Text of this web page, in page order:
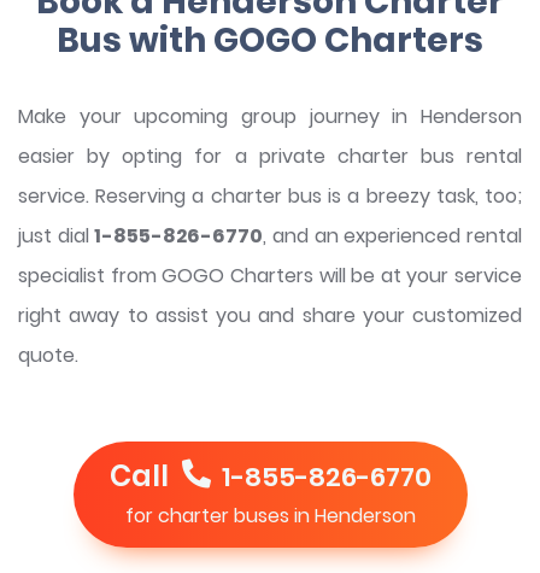
Bus with GOGO Charters
Make your upcoming group journey in Henderson
easier by opting for a private charter bus rental
service. Reserving a charter bus is a breezy task, too;
just dial1-855-826-6770, and an experienced rental
specialist from GOGO Charters will be at your service
right away to assist you and share your customized
quote.
Call 1-855-826-6770
for charter buses in Henderson